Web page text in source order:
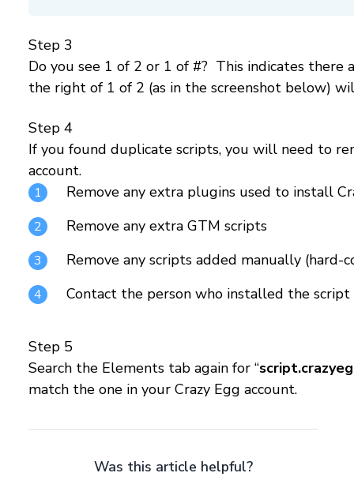
Step 3
Do you see 1 of 2 or 1 of #? This indicates
the right of 1 of 2 (as in the screenshot below)
Step 4
If you found duplicate scripts, you will need to
account.
Remove any extra plugins used to install
Remove any extra GTM scripts
Remove any scripts added manually (hard-
Contact the person who installed the
Step 5
Search the Elements tab again for “
match the one in your Crazy Egg account.
Was this article helpful?